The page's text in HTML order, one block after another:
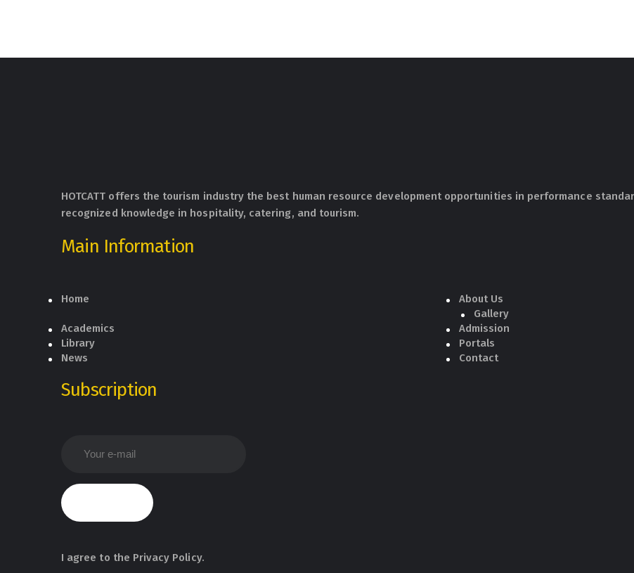
HOTCATT offers the tourism industry the best human resource development opportunities in performance
recognized knowledge in hospitality, catering, and tourism.
Main Information
Home
About Us
Gallery
Academics
Admission
Library
Portals
News
Contact
Subscription
I agree to the Privacy Policy.